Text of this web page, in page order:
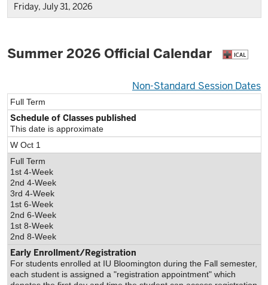
Friday, July 31, 2026
Summer 2026 Official Calendar
Non-Standard Session Dates
Full Term
Schedule of Classes published
This date is approximate
W Oct 1
Full Term
1st 4-Week
2nd 4-Week
3rd 4-Week
1st 6-Week
2nd 6-Week
1st 8-Week
2nd 8-Week
Early Enrollment/Registration
For students enrolled at IU Bloomington during the Fall semester,
each student is assigned a "registration appointment" which